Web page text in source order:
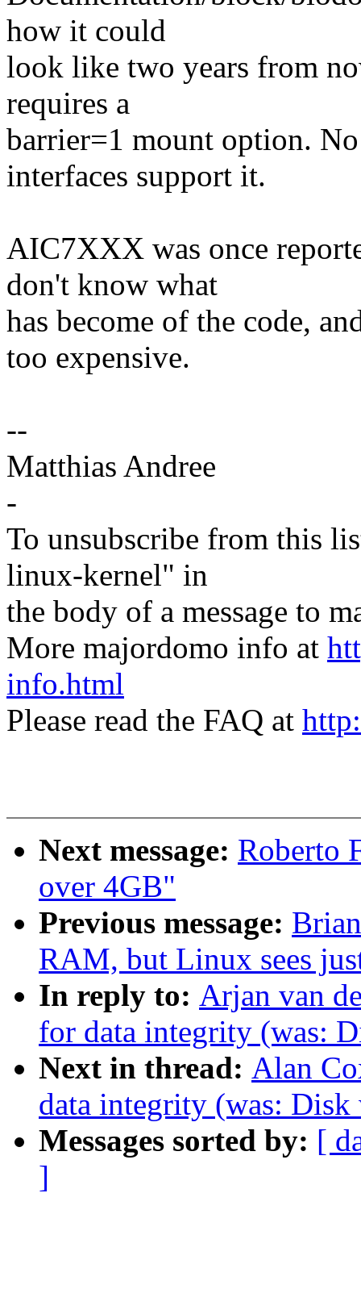
how it could
look like two years from
requires a
barrier=1 mount option.
interfaces support it.
AIC7XXX was once
don't know what
has become of the code,
too expensive.
--
Matthias Andree
-
To unsubscribe from this
linux-kernel" in
the body of a message to
More majordomo info at
info.html
Please read the FAQ at
Next message: Roberto
over 4GB"
Previous message:
RAM, but Linux sees
In reply to: Arjan van
for data integrity (was:
Next in thread: Alan
data integrity (was: Disk
Messages sorted by: [
]